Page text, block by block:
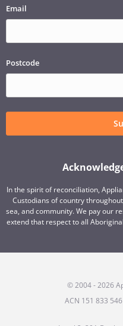
Email
Postcode
In the spirit of reconciliation,
Custodians of country
sea, and community. We pay our
extend that respect to all
© 2004 - 2026
ACN 151 833 546